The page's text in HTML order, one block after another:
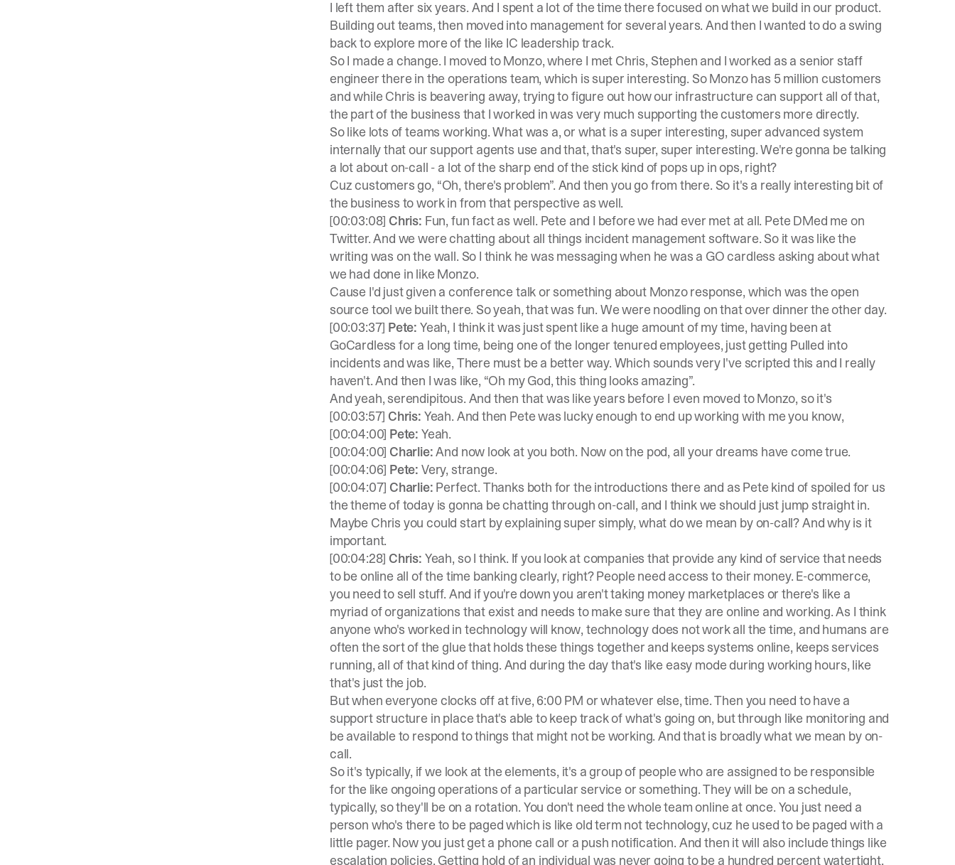
I left them after six years. And I spent a lot of the time there focused on what we build in our product.
Building out teams, then moved into management for several years. And then I wanted to do a swing
back to explore more of the like IC leadership track.
So I made a change. I moved to Monzo, where I met Chris, Stephen and I worked as a senior staff
engineer there in the operations team, which is super interesting. So Monzo has 5 million customers
and while Chris is beavering away, trying to figure out how our infrastructure can support all of that,
the part of the business that I worked in was very much supporting the customers more directly.
So like lots of teams working. What was a, or what is a super interesting, super advanced system
internally that our support agents use and that, that's super, super interesting. We're gonna be talking
a lot about on-call - a lot of the sharp end of the stick kind of pops up in ops, right?
Cuz customers go, “Oh, there's problem”. And then you go from there. So it's a really interesting bit of
the business to work in from that perspective as well.
[00:03:08] Chris: Fun, fun fact as well. Pete and I before we had ever met at all. Pete DMed me on
Twitter. And we were chatting about all things incident management software. So it was like the
writing was on the wall. So I think he was messaging when he was a GO cardless asking about what
we had done in like Monzo.
Cause I'd just given a conference talk or something about Monzo response, which was the open
source tool we built there. So yeah, that was fun. We were noodling on that over dinner the other day.
[00:03:37] Pete: Yeah, I think it was just spent like a huge amount of my time, having been at
GoCardless for a long time, being one of the longer tenured employees, just getting Pulled into
incidents and was like, There must be a better way. Which sounds very I've scripted this and I really
haven't. And then I was like, “Oh my God, this thing looks amazing”.
And yeah, serendipitous. And then that was like years before I even moved to Monzo, so it's
[00:03:57] Chris: Yeah. And then Pete was lucky enough to end up working with me you know,
[00:04:00] Pete: Yeah.
[00:04:00] Charlie:And now look at you both. Now on the pod, all your dreams have come true.
[00:04:06] Pete: Very, strange.
[00:04:07] Charlie: Perfect. Thanks both for the introductions there and as Pete kind of spoiled for us
the theme of today is gonna be chatting through on-call, and I think we should just jump straight in.
Maybe Chris you could start by explaining super simply, what do we mean by on-call? And why is it
important.
[00:04:28] Chris: Yeah, so I think. If you look at companies that provide any kind of service that needs
to be online all of the time banking clearly, right? People need access to their money. E-commerce,
you need to sell stuff. And if you're down you aren't taking money marketplaces or there's like a
myriad of organizations that exist and needs to make sure that they are online and working. As I think
anyone who's worked in technology will know, technology does not work all the time, and humans are
often the sort of the glue that holds these things together and keeps systems online, keeps services
running, all of that kind of thing. And during the day that's like easy mode during working hours, like
that's just the job.
But when everyone clocks off at five, 6:00 PM or whatever else, time. Then you need to have a
support structure in place that's able to keep track of what's going on, but through like monitoring and
be available to respond to things that might not be working. And that is broadly what we mean by on-
call.
So it's typically, if we look at the elements, it's a group of people who are assigned to be responsible
for the like ongoing operations of a particular service or something. They will be on a schedule,
typically, so they'll be on a rotation. You don't need the whole team online at once. You just need a
person who's there to be paged which is like old term not technology, cuz he used to be paged with a
little pager. Now you just get a phone call or a push notification. And then it will also include things like
escalation policies. Getting hold of an individual was never going to be a hundred percent watertight.